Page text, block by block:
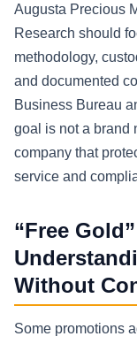
Augusta Precious
Research should
methodology,
and documented
Business Bureau
goal is not a brand
company that
service and
“Free
Without
Some promotions